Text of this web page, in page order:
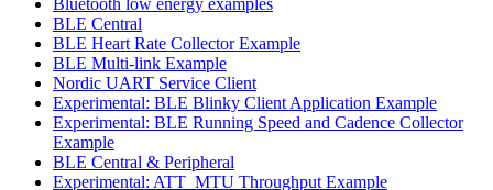
BLE Central
BLE Heart Rate Collector Example
BLE Multi-link Example
Nordic UART Service Client
Experimental: BLE Blinky Client Application Example
Experimental: BLE Running Speed and Cadence Collector
Example
BLE Central & Peripheral
Experimental: ATT_MTU Throughput Example